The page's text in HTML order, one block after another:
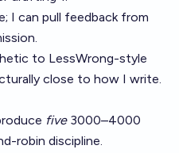
I can pull feedback from
to LessWrong-style
close to how I write.
five3000–4000
robin discipline.